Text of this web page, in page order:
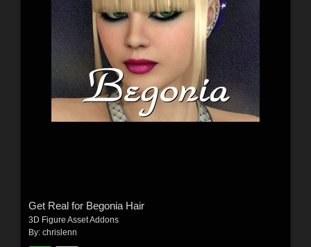
Get Real for Begonia Hair
3D Figure Asset Addons
By: chrislenn